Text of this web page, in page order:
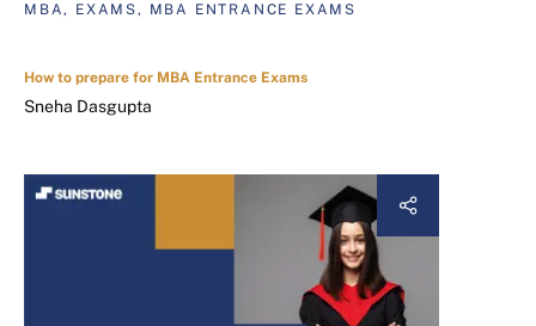
MBA, EXAMS, MBA ENTRANCE EXAMS
How to prepare for MBA Entrance Exams
Sneha Dasgupta